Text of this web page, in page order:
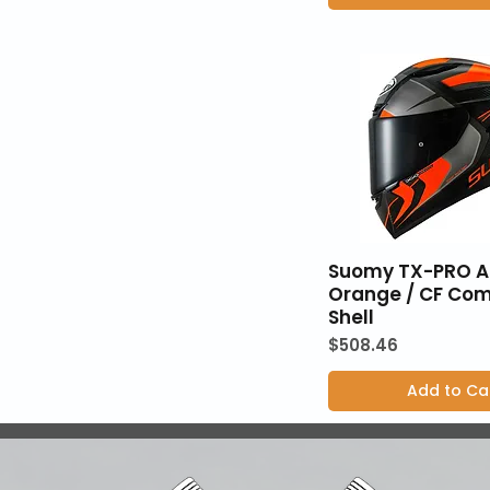
Suomy TX-PRO
Orange / CF
Shell
Price
$508.46
Add to